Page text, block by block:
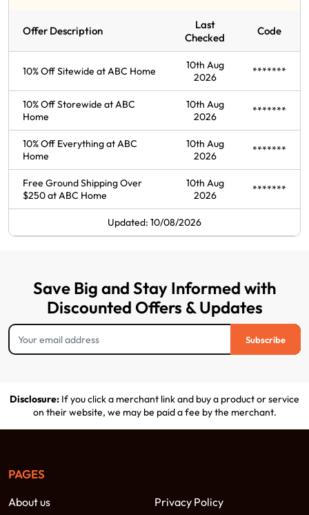
Offer Description
Last
Checked
Code
10% Off Sitewide at ABC Home
10th Aug
2026
*******
10% Off Storewide at ABC
Home
10th Aug
2026
*******
10% Off Everything at ABC
Home
10th Aug
2026
*******
Free Ground Shipping Over
$250 at ABC Home
10th Aug
2026
*******
Updated: 10/08/2026
Save Big and Stay Informed with
Discounted Offers & Updates
Subscribe
Disclosure: If you click a merchant link and buy a product or service
on their website, we may be paid a fee by the merchant.
PAGES
About us
Privacy Policy